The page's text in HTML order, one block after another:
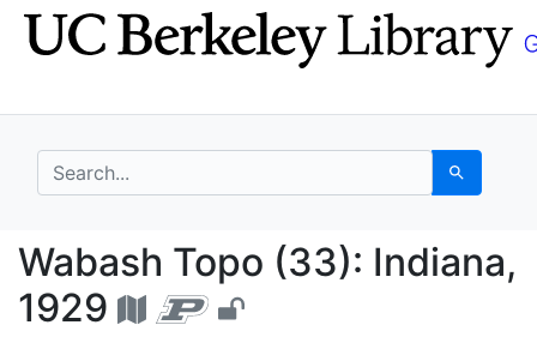
Skip
to
Skip to
main
search for Search
Wabash Topo (33):
Wabash Topo (33): Indiana,
1929